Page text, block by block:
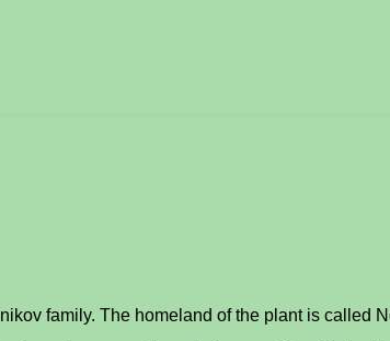
family. The homeland of the plant is called